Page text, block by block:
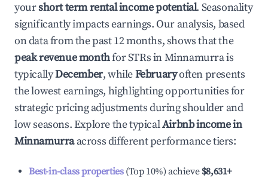
yourshort term rental income potential. Seasonality
significantly impacts earnings. Our analysis, based
on data from the past 12 months, shows that the
peak revenue monthfor STRs inMinnamurrais
typicallyDecember, whileFebruaryoften presents
the lowest earnings, highlighting opportunities for
strategic pricing adjustments during shoulder and
low seasons. Explore the typicalAirbnb income in
Minnamurraacross different performance tiers:
Best-in-class properties(Top 10%) achieve $8,631+